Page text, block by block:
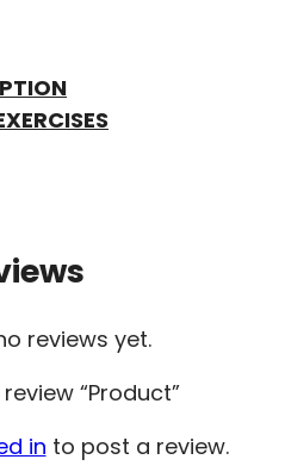
reviews yet.
“Product”
in to post a review.